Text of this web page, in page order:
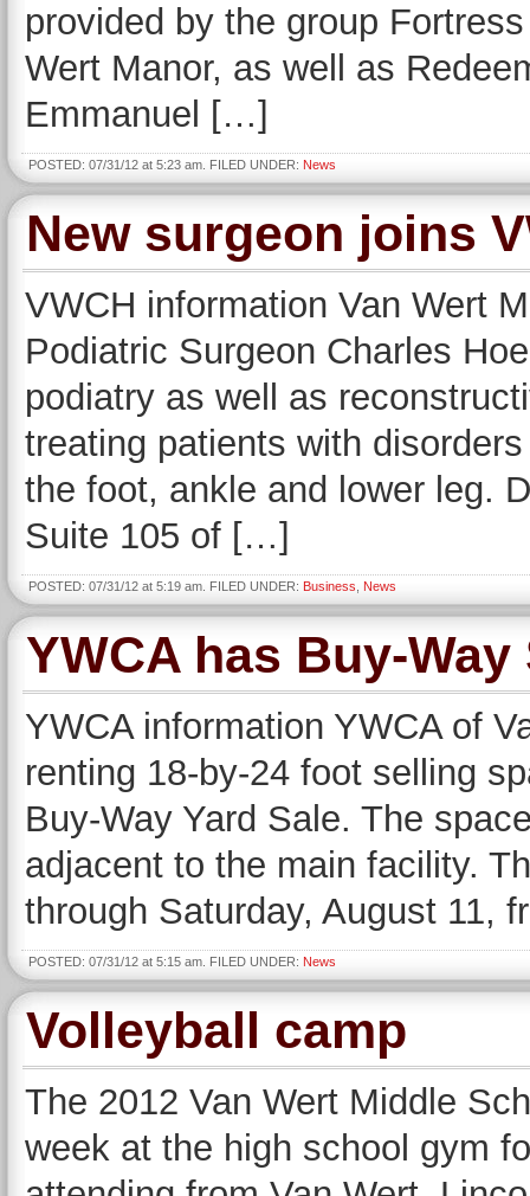
provided by the group
Wert Manor, as well as
Emmanuel […]
POSTED: 07/31/12 at 5:23 am. FILED UNDER: News
New surgeon joins
VWCH information Van Wert
Podiatric Surgeon Charles
podiatry as well as
treating patients with
the foot, ankle and lower leg.
Suite 105 of […]
POSTED: 07/31/12 at 5:19 am. FILED UNDER: Business News
YWCA has Buy-
YWCA information YWCA of
renting 18-by-24 foot selling
Buy-Way Yard Sale. The
adjacent to the main facility.
through Saturday, August 11,
POSTED: 07/31/12 at 5:15 am. FILED UNDER: News
Volleyball camp
The 2012 Van Wert Middle
week at the high school gym